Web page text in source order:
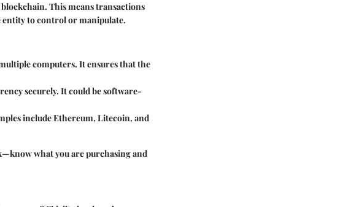
This means transactions
entity to control or manipulate.
computers. It ensures that the
securely. It could be software-
include Ethereum, Litecoin, and
what you are purchasing and